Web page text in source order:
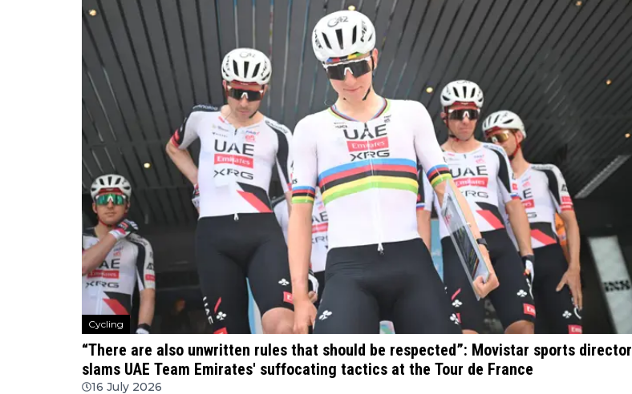
Cycling
“There are also unwritten rules that should be respected”: Movistar sports director
slams UAE Team Emirates' suffocating tactics at the Tour de France
16 July 2026